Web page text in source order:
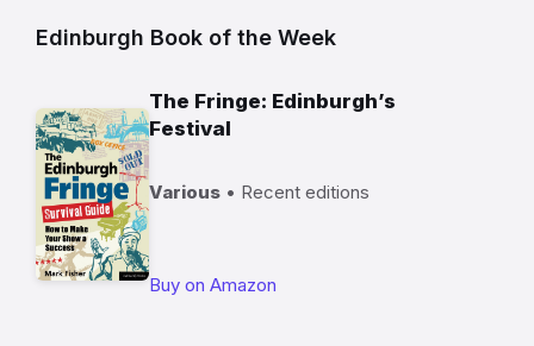
Edinburgh Book of the Week
The Fringe: Edinburgh’s
Festival
Various • Recent editions
Buy on Amazon